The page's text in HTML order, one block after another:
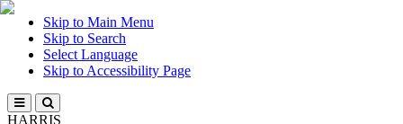
Skip to Main Menu
Skip to Search
Select Language
Skip to Accessibility Page
HARRIS